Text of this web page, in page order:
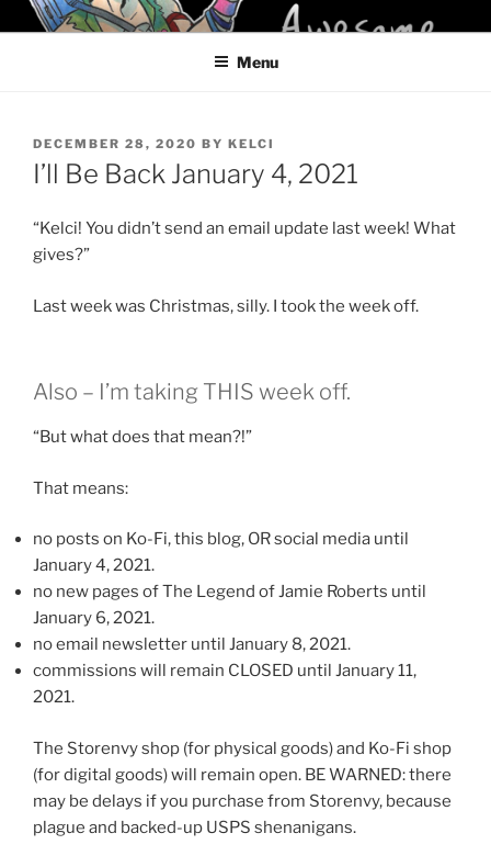
Skip
to
KELCI D CRAWFORD
Menu
POSTED
ON
DECEMBER 28, 2020 BY KELCI
I’ll Be Back January 4, 2021
“Kelci! You didn’t send an email update last week! What
gives?”
Last week was Christmas, silly. I took the week off.
Also – I’m taking THIS week off.
“But what does that mean?!”
That means:
no posts on Ko-Fi, this blog, OR social media until
January 4, 2021.
no new pages of The Legend of Jamie Roberts until
January 6, 2021.
no email newsletter until January 8, 2021.
commissions will remain CLOSED until January 11,
2021.
The Storenvy shop (for physical goods) and Ko-Fi shop
(for digital goods) will remain open. BE WARNED: there
may be delays if you purchase from Storenvy, because
plague and backed-up USPS shenanigans.